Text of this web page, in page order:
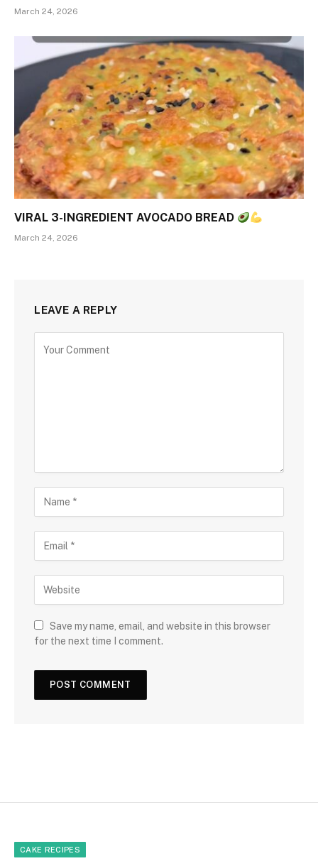
March 24, 2026
VIRAL 3-INGREDIENT AVOCADO BREAD
March 24, 2026
LEAVE A REPLY
Save my name, email, and website in this browser
for the next time I comment.
CAKE RECIPES